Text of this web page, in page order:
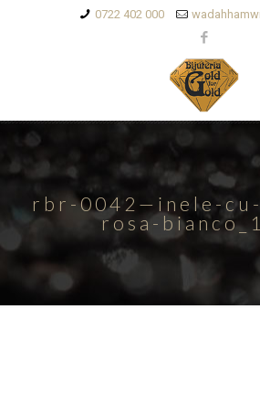
0722 402 000
rbr-0042—inele-cu-
rosa-